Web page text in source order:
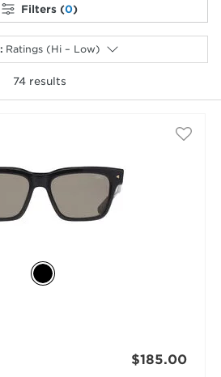
Filters (0)
: Ratings (Hi – Low)
74 results
$185.00